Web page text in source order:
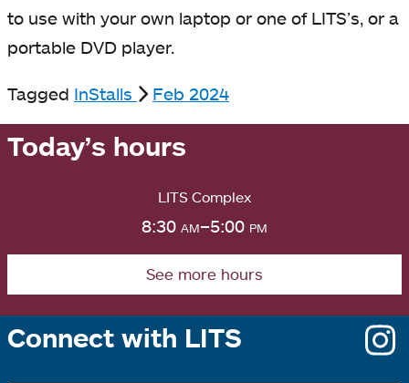
to use with your own laptop or one of LITS’s, or a
portable DVD player.
Tagged InStalls Feb 2024
Today’s hours
LITS Complex
8:30 am–5:00 pm
See more hours
Connect with LITS